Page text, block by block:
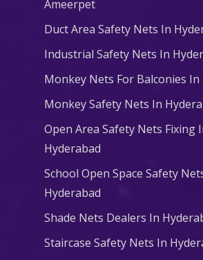
Ameerpet
Duct Area Safety Nets In
Industrial Safety Nets In
Monkey Nets For Balconies In
Monkey Safety Nets In
Open Area Safety Nets Fixing
Hyderabad
School Open Space Safety
Hyderabad
Shade Nets Dealers In
Staircase Safety Nets In